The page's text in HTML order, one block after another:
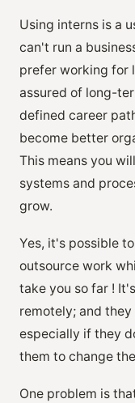
Using interns is a
can't run a
prefer working for
assured of long-
defined career
become better
This means you
systems and
grow.
Yes, it's possible
outsource work
take you so far !
remotely; and
especially if they
them to change
One problem is